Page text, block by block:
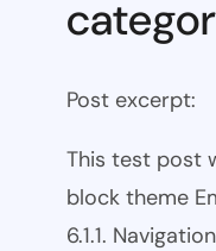
Post excerpt:
This test post
block theme
6.1.1.